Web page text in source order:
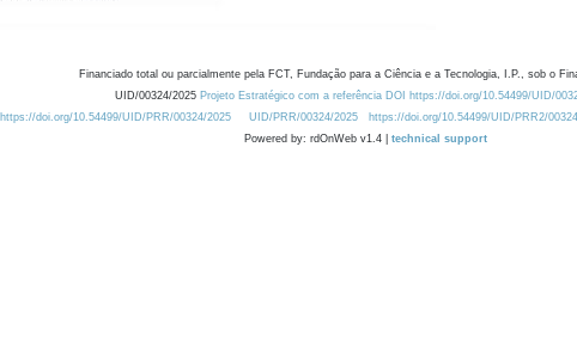
Financiado total ou parcialmente pela FCT, Fundação para a Ciência e a Tecnologia, I.P., sob o
UID/00324/2025 Projeto Estratégico com a referência DOI https://doi.org/10.54499/UID/
https://doi.org/10.54499/UID/PRR/00324/2025
UID/PRR/00324/2025 https://doi.org/10.54499/UID/PRR2/
Powered by: rdOnWeb v1.4 | technical support